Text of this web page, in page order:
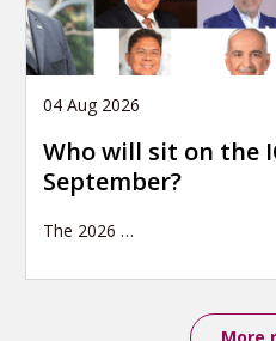
04 Aug 2026
Who will sit on the
September?
The 2026 …